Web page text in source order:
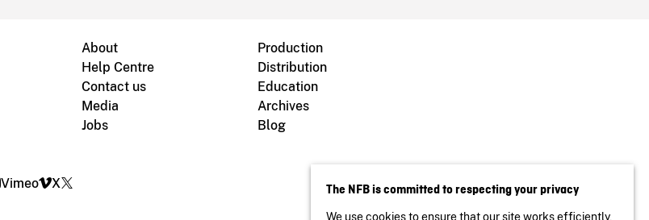
About
Help Centre
Contact us
Media
Jobs
Production
Distribution
Education
Archives
Blog
Vimeo X The NFB is committed to respecting your privacy
We use cookies to ensure that our site works efficiently,